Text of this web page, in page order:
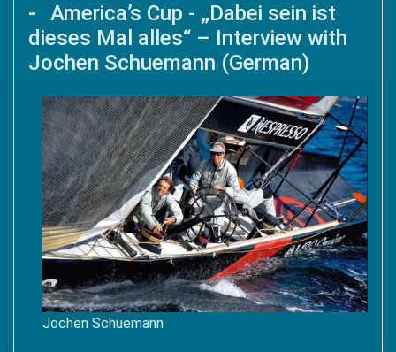
America’s Cup - „Dabei sein ist
dieses Mal alles“ – Interview with
Jochen Schuemann (German)
Jochen Schuemann